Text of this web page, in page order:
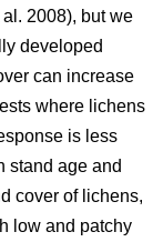
al. 2008), but we
developed
can increase
where lichens
is less
stand age and
cover of lichens,
low and patchy